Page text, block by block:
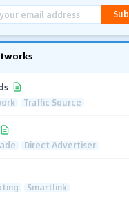
Traffic Source
Direct Advertiser
Smartlink